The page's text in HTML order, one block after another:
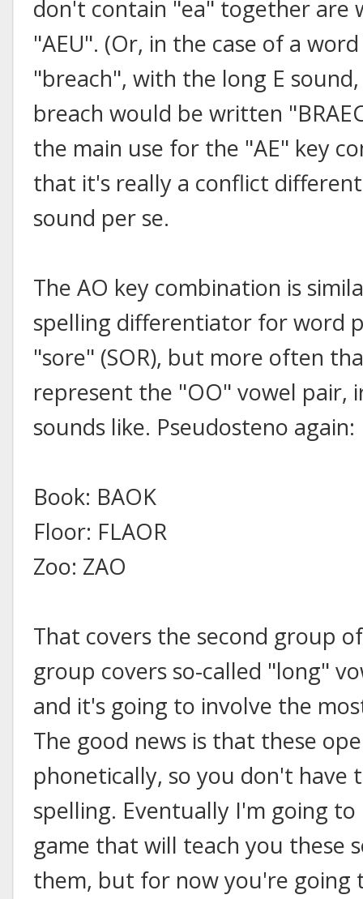
don't contain "ea" together are
"AEU". (Or, in the case of a
"breach", with the long E
breach would be written
the main use for the "AE" key
that it's really a conflict
sound per se.
The AO key combination is
spelling differentiator for word
"sore" (SOR), but more often
represent the "OO" vowel pair,
sounds like. Pseudosteno again:
Book: BAOK
Floor: FLAOR
Zoo: ZAO
That covers the second group
group covers so-called "long"
and it's going to involve the
The good news is that these
phonetically, so you don't have
spelling. Eventually I'm going
game that will teach you these
them, but for now you're going